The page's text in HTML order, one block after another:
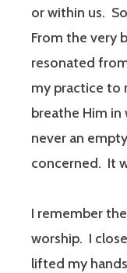
or within us.
From the very
resonated
my practice to
breathe Him in
never an
concerned. It
I remember
worship. I
lifted my